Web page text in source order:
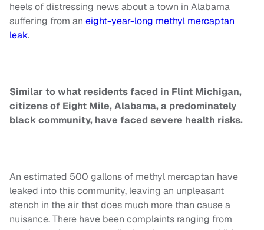
heels of distressing news about a town in Alabama
suffering from an eight-year-long methyl mercaptan
leak.
Similar to what residents faced in Flint Michigan,
citizens of Eight Mile, Alabama, a predominately
black community, have faced severe health risks.
An estimated 500 gallons of methyl mercaptan have
leaked into this community, leaving an unpleasant
stench in the air that does much more than cause a
nuisance. There have been complaints ranging from